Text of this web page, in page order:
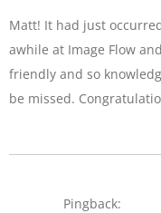
Matt! It had just
awhile at Image Flow
friendly and so
be missed.
Pingback: